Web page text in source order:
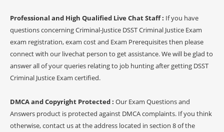
Professional and High Qualified Live Chat Staff : If you have
questions concerning Criminal-Justice DSST Criminal Justice Exam
exam registration, exam cost and Exam Prerequisites then please
connect with our livechat person to get assistance. We will be glad to
answer all of your queries relating to job hunting after getting DSST
Criminal Justice Exam certified.
DMCA and Copyright Protected : Our Exam Questions and
Answers product is protected against DMCA complaints. If you think
otherwise, contact us at the address located in section 8 of the